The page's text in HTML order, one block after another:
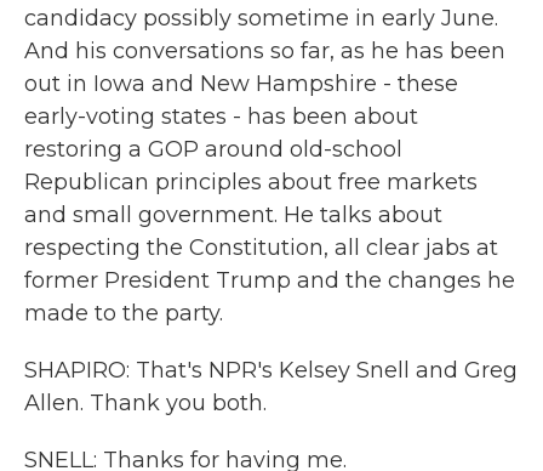
candidacy possibly sometime in early June.
And his conversations so far, as he has been
out in Iowa and New Hampshire - these
early-voting states - has been about
restoring a GOP around old-school
Republican principles about free markets
and small government. He talks about
respecting the Constitution, all clear jabs at
former President Trump and the changes he
made to the party.
SHAPIRO: That's NPR's Kelsey Snell and Greg
Allen. Thank you both.
SNELL: Thanks for having me.